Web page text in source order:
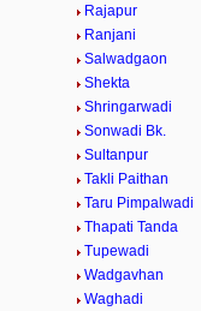
Rajapur
Ranjani
Salwadgaon
Shekta
Shringarwadi
Sonwadi Bk.
Sultanpur
Takli Paithan
Taru Pimpalwadi
Thapati Tanda
Tupewadi
Wadgavhan
Waghadi